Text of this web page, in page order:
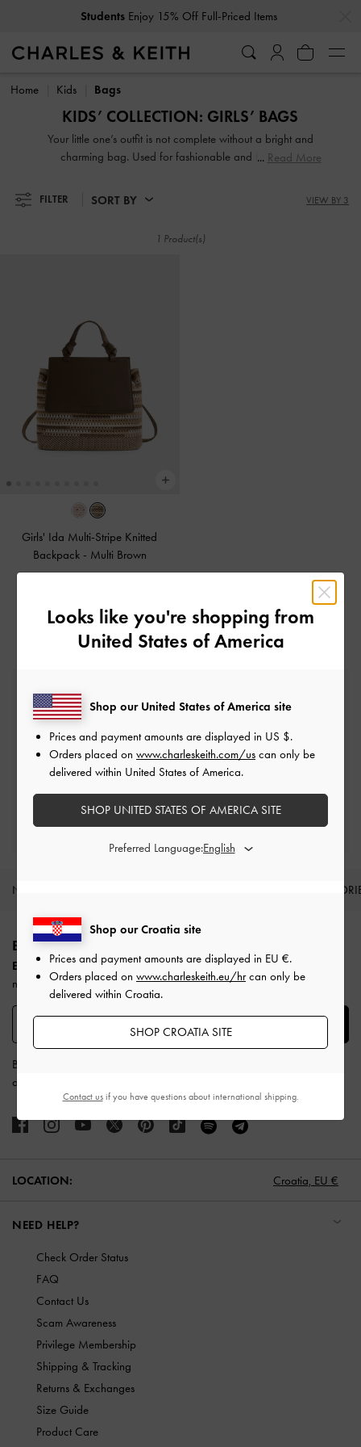
Students Enjoy 15% Off Full-Priced Items
Students Enjoy 15% Off Full-Priced Items
Home Kids Bags
KIDS’ COLLECTION: GIRLS’ BAGS
Your little one’s outfit is not complete without a bright and
charming bag. Used for fashionable and functional
mini-me is off for a party or a playground playdate. From
motifs, there is something in our collection of cute bags for
Read More
FILTER SORT BY VIEW BY 3
1 Product(s)
Girls' Ida Multi-Stripe Knitted
Backpack - Multi Brown
Free Standard Delivery
On all orders with min. spend*
Easy Returns
Within 30 days of order
Qualify for Privilege Membership
Min. spend of€250
NEW IN
Site footer
BE THE FIRST TO KNOW​
Enjoy 10% off your first purchase when you subscribe to our
newsletter.
SUBSCRIBE
By subscribing, you agree to CHARLES & KEITH’s
and
LOCATION: Croatia, EU €
NEED HELP?
Check Order Status
FAQ
Contact Us
Scam Awareness
Privilege Membership
Shipping & Tracking
Returns & Exchanges
Size Guide
Product Care
Looks like you're shopping from
United States of America
Shop our Croatia site
Prices and payment amounts are displayed in EU €.
Orders placed on www.charleskeith.eu/hrcan only be
delivered within Croatia.
SHOP CROATIA SITE
Shop our United States of America site
Prices and payment amounts are displayed in US $.
Orders placed on www.charleskeith.com/us can only be
delivered within United States of America.
SHOP UNITED STATES OF AMERICA SITE
Preferred Language:
Contact usif you have questions about international shipping.